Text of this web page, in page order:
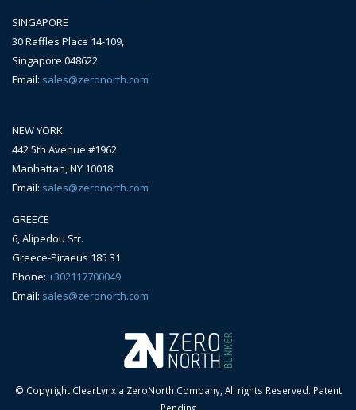
SINGAPORE
30 Raffles Place 14-109,
Singapore 048622
Email: sales@zeronorth.com
NEW YORK
442 5th Avenue #1962
Manhattan, NY 10018
Email: sales@zeronorth.com
GREECE
6, Alipedou Str.
Greece-Piraeus 185 31
Phone: +302117700049
Email: sales@zeronorth.com
© Copyright ClearLynx a ZeroNorth Company, All rights Reserved. Patent